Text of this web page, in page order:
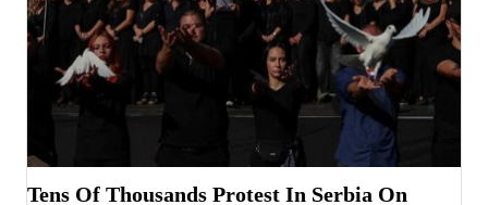
Tens Of Thousands Protest In Serbia On